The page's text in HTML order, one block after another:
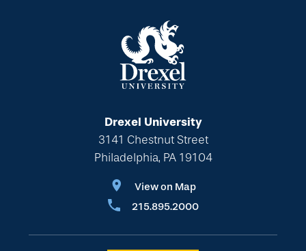
Drexel University
3141 Chestnut Street
Philadelphia, PA 19104
View on Map
215.895.2000